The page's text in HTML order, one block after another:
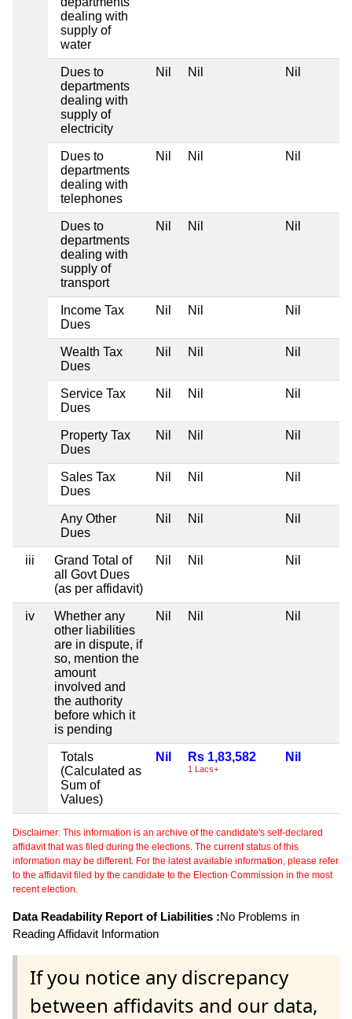
dealing with
supply of
water
Dues to
departments
dealing with
supply of
electricity
Nil Nil Nil
Dues to
departments
dealing with
telephones
Nil Nil Nil
Dues to
departments
dealing with
supply of
transport
Nil Nil Nil
Income Tax
Dues
Nil Nil Nil
Wealth Tax
Dues
Nil Nil Nil
Service Tax
Dues
Nil Nil Nil
Property Tax
Dues
Nil Nil Nil
Sales Tax
Dues
Nil Nil Nil
Any Other
Dues
Nil Nil Nil
iii
Grand Total of
all Govt Dues
(as per affidavit)
Nil Nil Nil
iv
Whether any
other liabilities
are in dispute, if
so, mention the
amount
involved and
the authority
before which it
is pending
Nil Nil Nil
Totals
(Calculated as
Sum of
Values)
Nil Rs 1,83,582
1 Lacs+
Nil
Disclaimer: This information is an archive of the candidate's self-declared
affidavit that was filed during the elections. The current status of this
information may be different. For the latest available information, please refer
to the affidavit filed by the candidate to the Election Commission in the most
recent election.
Data Readability Report of Liabilities :No Problems in
Reading Affidavit Information
If you notice any discrepancy
between affidavits and our data,